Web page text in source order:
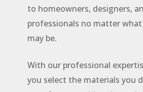
to homeowners, designers,
professionals no matter
may be.
With our professional
you select the materials you